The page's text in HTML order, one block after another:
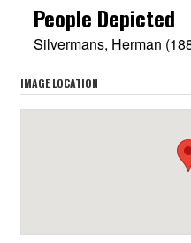
People Depicted
Silvermans, Herman
IMAGE LOCATION